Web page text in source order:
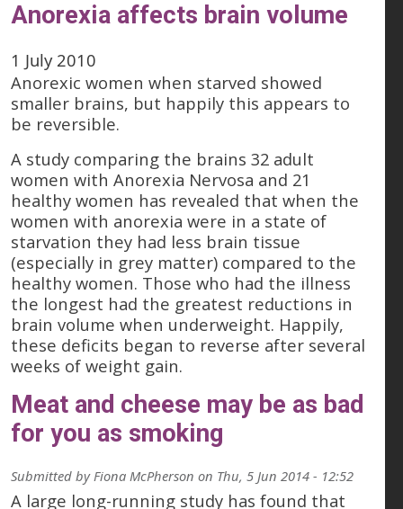
Anorexia affects brain volume
1 July 2010
Anorexic women when starved showed
smaller brains, but happily this appears to
be reversible.
A study comparing the brains 32 adult
women with Anorexia Nervosa and 21
healthy women has revealed that when the
women with anorexia were in a state of
starvation they had less brain tissue
(especially in grey matter) compared to the
healthy women. Those who had the illness
the longest had the greatest reductions in
brain volume when underweight. Happily,
these deficits began to reverse after several
weeks of weight gain.
Meat and cheese may be as bad
for you as smoking
Submitted byFiona McPherson on Thu, 5 Jun 2014 - 12:52
A large long-running study has found that